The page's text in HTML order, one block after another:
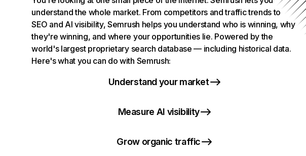
understand the whole market. From competitors and traffic trends to
SEO and AI visibility, Semrush helps you understand who is winning, why
they're winning, and where your opportunities lie. Powered by the
world's largest proprietary search database — including historical data.
Here's what you can do with Semrush:
Understand your market
Measure AI visibility
Grow organic traffic